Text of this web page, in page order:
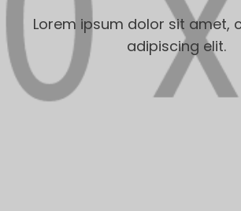
Lorem ipsum dolor sit amet,
adipiscing elit.